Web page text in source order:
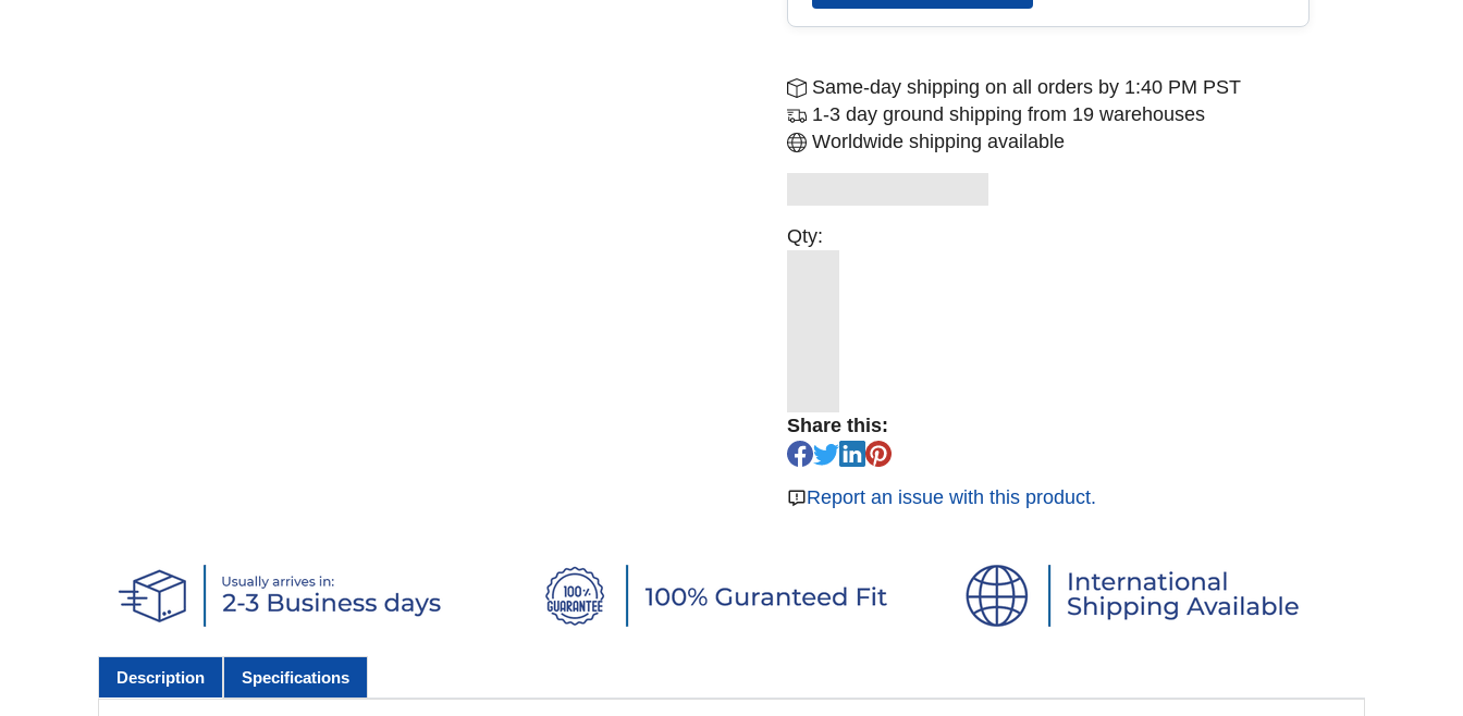
Same-day shipping on all orders by 1:40 PM PST
1-3 day ground shipping from 19 warehouses
Worldwide shipping available
Qty:
Share this:
Report an issue with this product.
Description Specifications